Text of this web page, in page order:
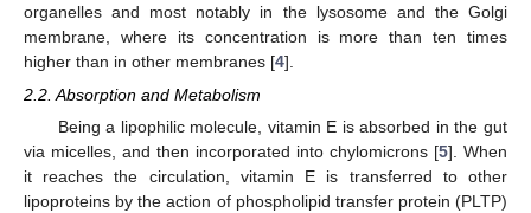
organelles and most notably in the lysosome and the Golgi
membrane, where its concentration is more than ten times
higher than in other membranes [4].
2.2. Absorption and Metabolism
Being a lipophilic molecule, vitamin E is absorbed in the gut
via micelles, and then incorporated into chylomicrons [5]. When
it reaches the circulation, vitamin E is transferred to other
lipoproteins by the action of phospholipid transfer protein (PLTP)